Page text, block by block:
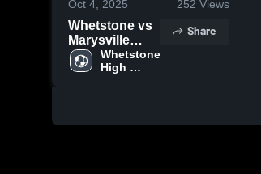
Oct 4, 2025 252 Views
Whetstone vs
Marysville
Game
Highlights -
Whetstone
High
Share